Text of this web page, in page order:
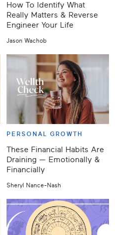
How To Identify What
Really Matters & Reverse
Engineer Your Life
Jason Wachob
PERSONAL GROWTH
These Financial Habits Are
Draining — Emotionally &
Financially
Sheryl Nance-Nash